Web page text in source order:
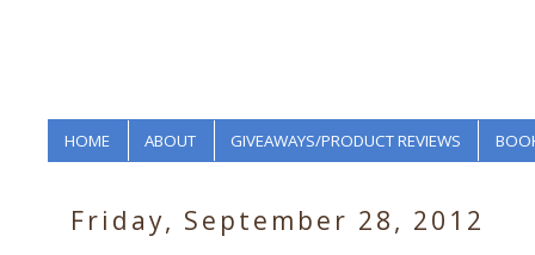
HOME ABOUT GIVEAWAYS/PRODUCT REVIEWS
Friday, September 28, 2012